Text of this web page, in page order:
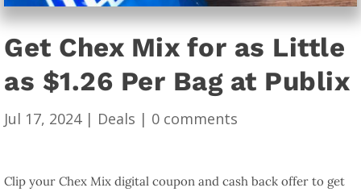
Get Chex Mix for as Little
as $1.26 Per Bag at Publix
Jul 17, 2024| Deals | 0 comments
Clip your Chex Mix digital coupon and cash back offer to get